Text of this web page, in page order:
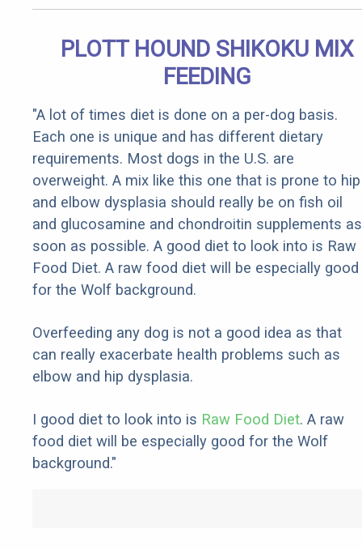
PLOTT HOUND SHIKOKU MIX
FEEDING
"A lot of times diet is done on a per-dog basis.
Each one is unique and has different dietary
requirements. Most dogs in the U.S. are
overweight. A mix like this one that is prone to hip
and elbow dysplasia should really be on fish oil
and glucosamine and chondroitin supplements as
soon as possible. A good diet to look into is Raw
Food Diet. A raw food diet will be especially good
for the Wolf background.
Overfeeding any dog is not a good idea as that
can really exacerbate health problems such as
elbow and hip dysplasia.
I good diet to look into is Raw Food Diet. A raw
food diet will be especially good for the Wolf
background."